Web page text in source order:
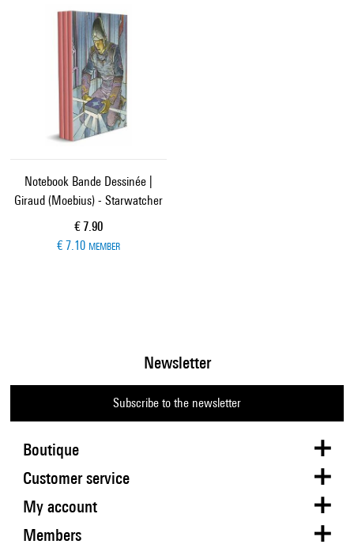
Notebook Bande Dessinée |
Giraud (Moebius) - Starwatcher
Current price
€ 7.90
€ 7.10 MEMBER
Boutique
Newsletter
Subscribe to the newsletter
Customer service
My account
Members